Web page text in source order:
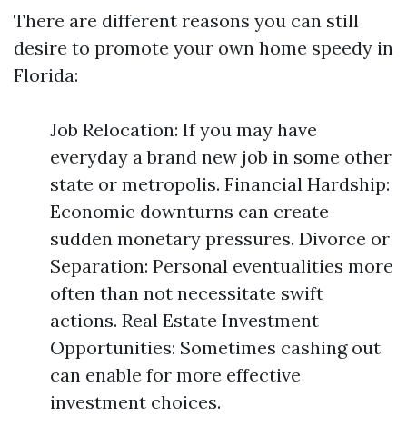
There are different reasons you can still
desire to promote your own home speedy in
Florida:
Job Relocation: If you may have
everyday a brand new job in some other
state or metropolis. Financial Hardship:
Economic downturns can create
sudden monetary pressures. Divorce or
Separation: Personal eventualities more
often than not necessitate swift
actions. Real Estate Investment
Opportunities: Sometimes cashing out
can enable for more effective
investment choices.